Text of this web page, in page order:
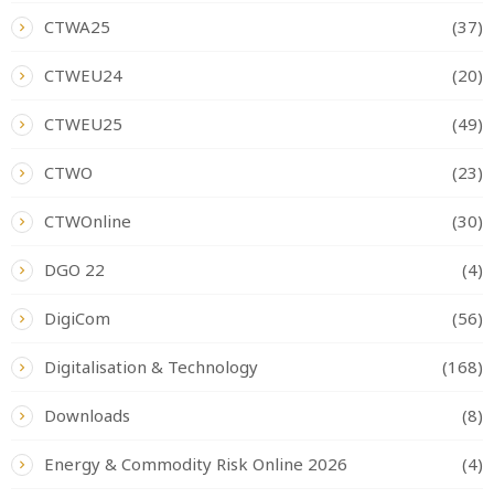
CTWA25 (37)
CTWEU24 (20)
CTWEU25 (49)
CTWO (23)
CTWOnline (30)
DGO 22 (4)
DigiCom (56)
Digitalisation & Technology (168)
Downloads (8)
Energy & Commodity Risk Online 2026 (4)